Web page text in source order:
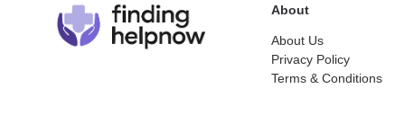
About
About Us
Privacy Policy
Terms & Conditions